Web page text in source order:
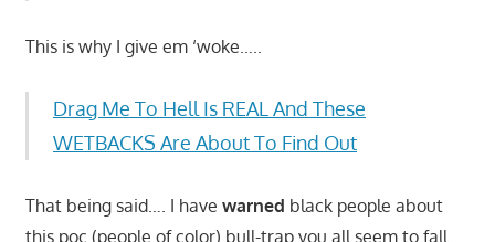
This is why I give em ‘woke…..
Drag Me To Hell Is REAL And These
WETBACKS Are About To Find Out
That being said…. I have warned black people about
this poc (people of color) bull-trap you all seem to fall